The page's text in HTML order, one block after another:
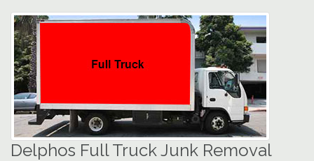
Delphos Full Truck Junk Removal